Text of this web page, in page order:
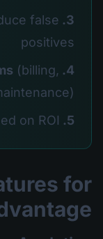
3. Adjust alert thresholds
false
positives
4. Integrate with other systems
(billing,
5. Expand features
on ROI
for